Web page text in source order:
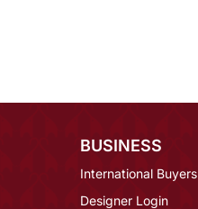
BUSINESS
International Buyers
Designer Login